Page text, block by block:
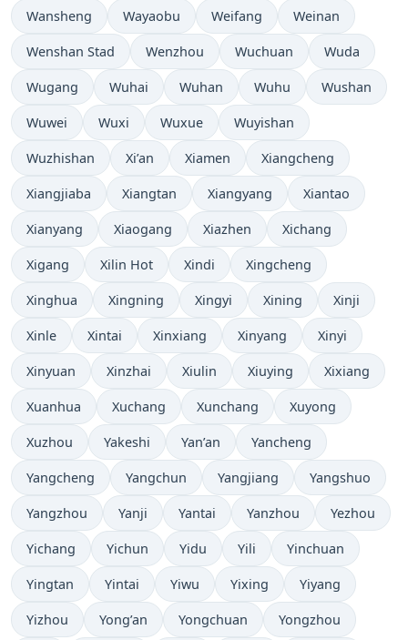
Wansheng Wayaobu Weifang Weinan
Wenshan Stad Wenzhou Wuchuan Wuda
Wugang Wuhai Wuhan Wuhu Wushan
Wuwei Wuxi Wuxue Wuyishan
Wuzhishan Xi’an Xiamen Xiangcheng
Xiangjiaba Xiangtan Xiangyang Xiantao
Xianyang Xiaogang Xiazhen Xichang
Xigang Xilin Hot Xindi Xingcheng
Xinghua Xingning Xingyi Xining Xinji
Xinle Xintai Xinxiang Xinyang Xinyi
Xinyuan Xinzhai Xiulin Xiuying Xixiang
Xuanhua Xuchang Xunchang Xuyong
Xuzhou Yakeshi Yan’an Yancheng
Yangcheng Yangchun Yangjiang Yangshuo
Yangzhou Yanji Yantai Yanzhou Yezhou
Yichang Yichun Yidu Yili Yinchuan
Yingtan Yintai Yiwu Yixing Yiyang
Yizhou Yong’an Yongchuan Yongzhou